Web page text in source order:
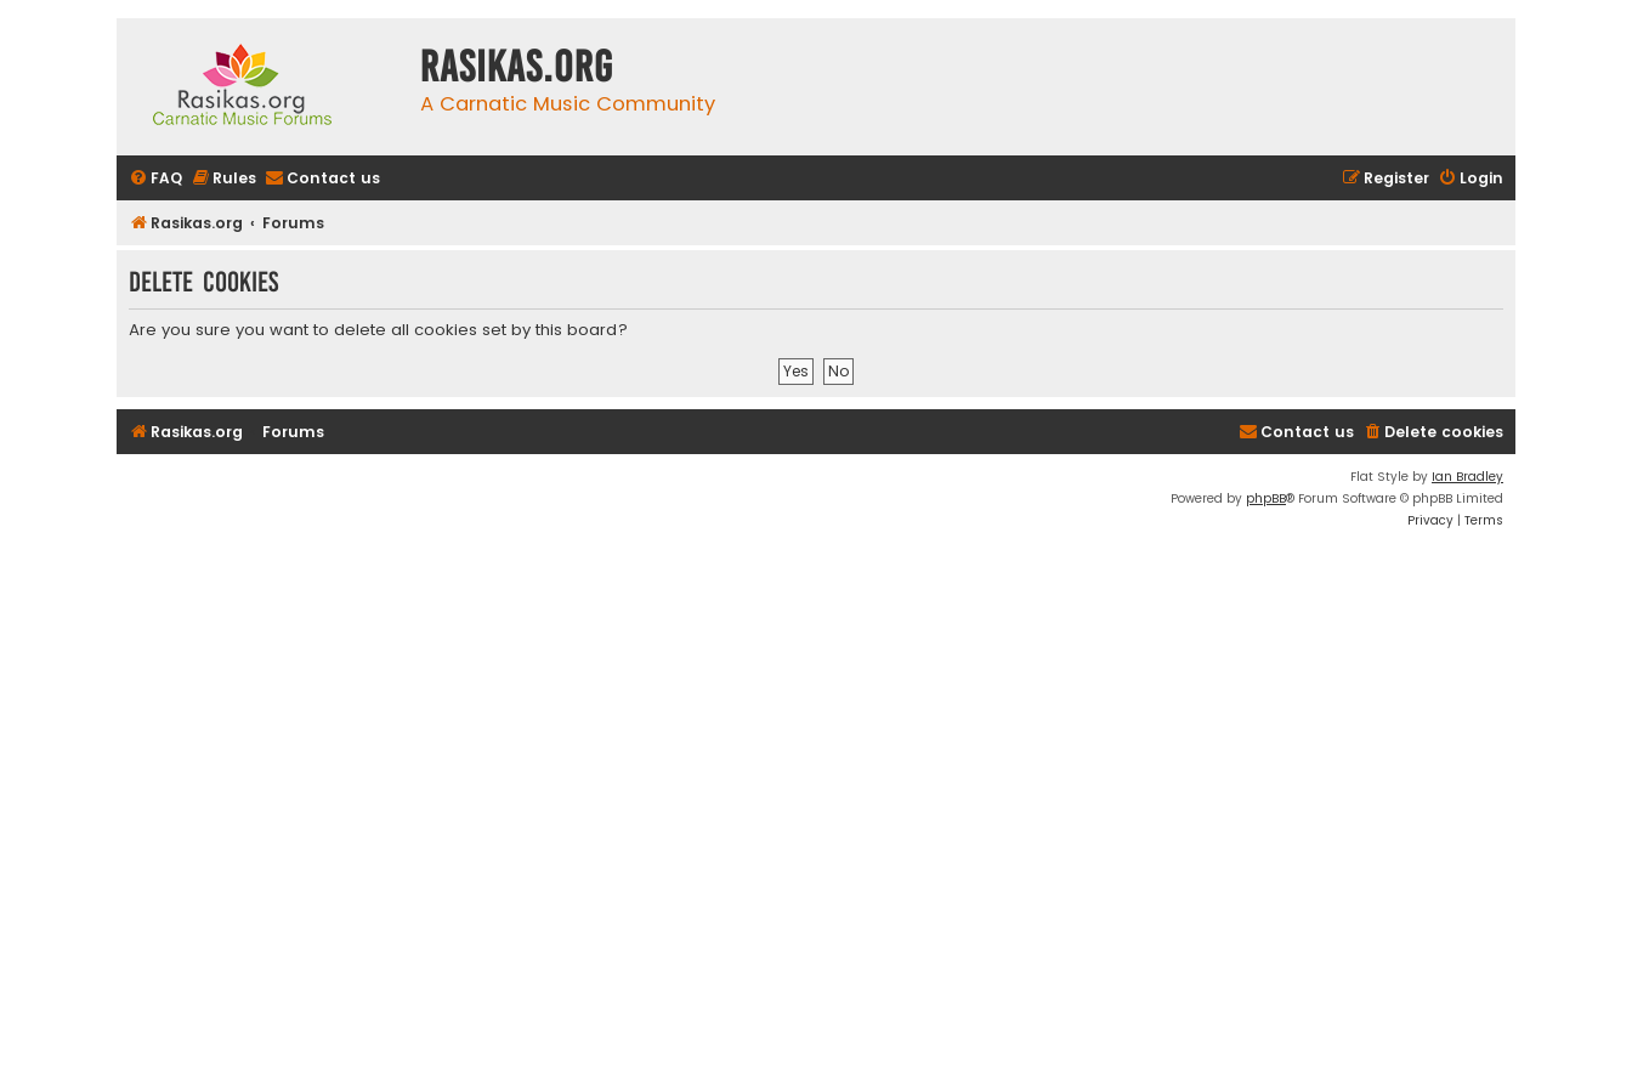
rasikas.org
A Carnatic Music Community
FAQ Rules Contact us Login
Register
Rasikas.org Forums
Delete cookies
Are you sure you want to delete all cookies set by this board?
Rasikas.org Forums Delete cookies
Contact us
Flat Style by Ian Bradley
Powered by phpBB® Forum Software © phpBB Limited
Privacy | Terms